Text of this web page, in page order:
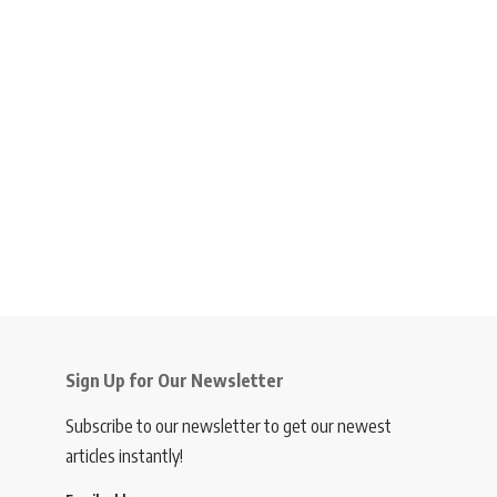
Sign Up for Our Newsletter
Subscribe to our newsletter to get our newest
articles instantly!